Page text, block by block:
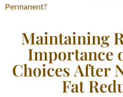
Permanent?
Maintaining
Importance
Choices After
Fat